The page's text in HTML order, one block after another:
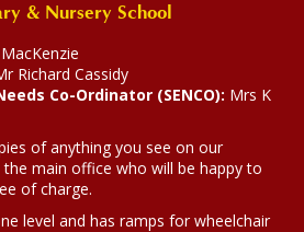
& Nursery School
Richard Cassidy
Co-Ordinator (SENCO): Mrs K
of anything you see on our
main office who will be happy to
of charge.
level and has ramps for wheelchair